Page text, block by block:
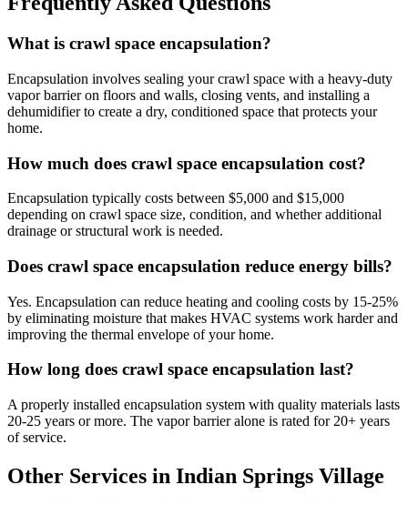
What is crawl space encapsulation?
Encapsulation involves sealing your crawl space with a heavy-duty
vapor barrier on floors and walls, closing vents, and installing a
dehumidifier to create a dry, conditioned space that protects your
home.
How much does crawl space encapsulation cost?
Encapsulation typically costs between $5,000 and $15,000
depending on crawl space size, condition, and whether additional
drainage or structural work is needed.
Does crawl space encapsulation reduce energy bills?
Yes. Encapsulation can reduce heating and cooling costs by 15-25%
by eliminating moisture that makes HVAC systems work harder and
improving the thermal envelope of your home.
How long does crawl space encapsulation last?
A properly installed encapsulation system with quality materials lasts
20-25 years or more. The vapor barrier alone is rated for 20+ years
of service.
Other Services in Indian Springs Village